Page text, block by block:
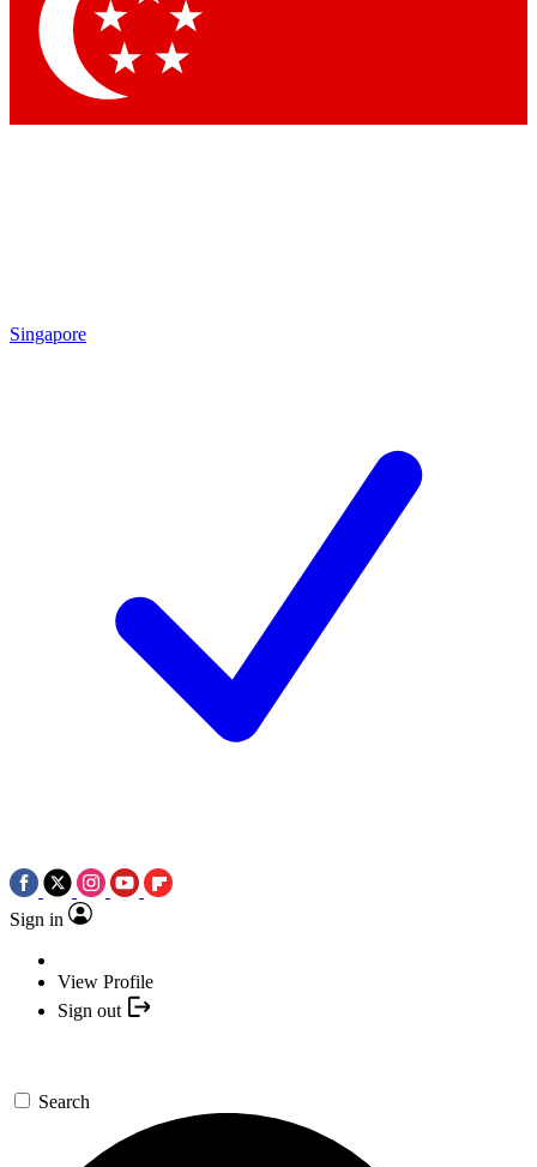
Singapore
Sign in
View Profile
Sign out
Search